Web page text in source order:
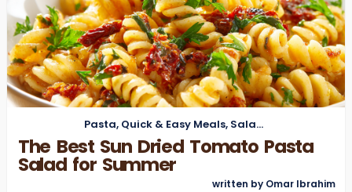
Pasta, Quick & Easy Meals, Salads
The Best Sun Dried Tomato Pasta
Salad for Summer
written by Omar Ibrahim